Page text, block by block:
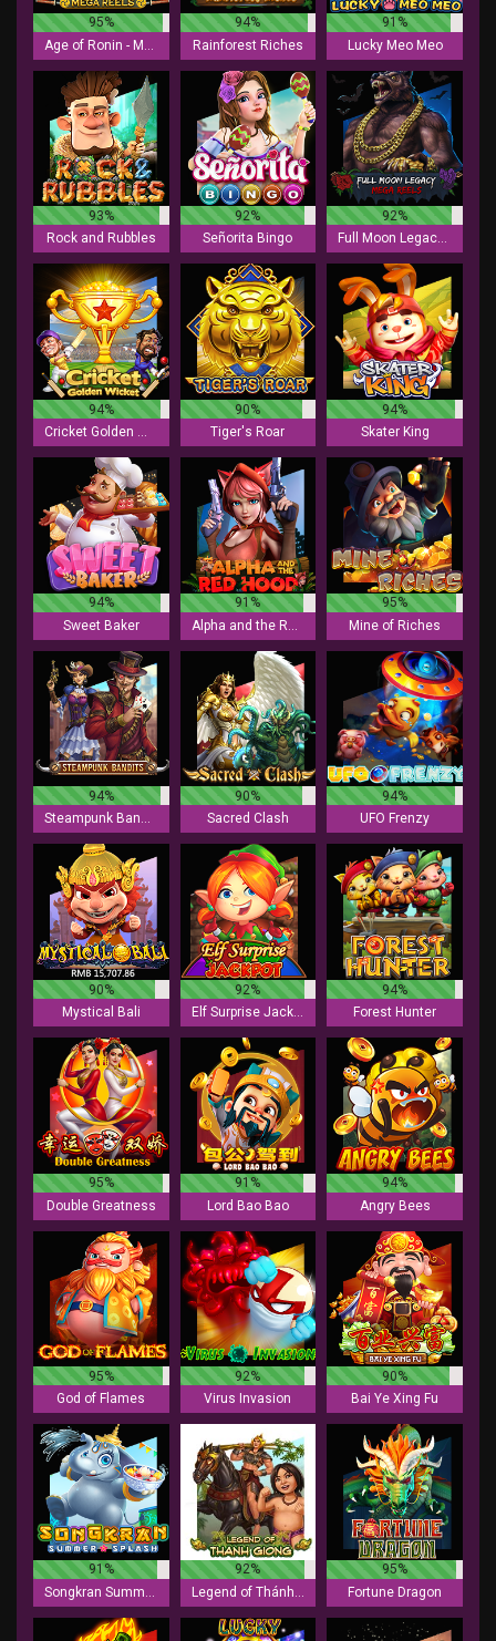
95%
Age of Ronin - Mega Reels
94%
Rainforest Riches
91%
Lucky Meo Meo
93%
Rock and Rubbles
92%
Señorita Bingo
92%
Full Moon Legacy - Mega Reels
94%
Cricket Golden Wicket
90%
Tiger's Roar
94%
Skater King
94%
Sweet Baker
91%
95%
Mine of Riches
94%
Steampunk Bandits
90%
Sacred Clash
94%
UFO Frenzy
90%
Mystical Bali
92%
Elf Surprise Jackpot
94%
Forest Hunter
95%
Double Greatness
91%
Lord Bao Bao
94%
Angry Bees
95%
God of Flames
92%
Virus Invasion
90%
Bai Ye Xing Fu
91%
Songkran Summer Splash
92%
Legend of Thánh Gióng
95%
Fortune Dragon